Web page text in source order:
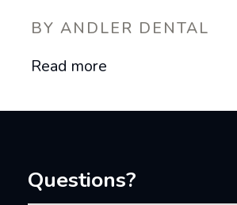
BY ANDLER DENTAL
Read more
Questions?